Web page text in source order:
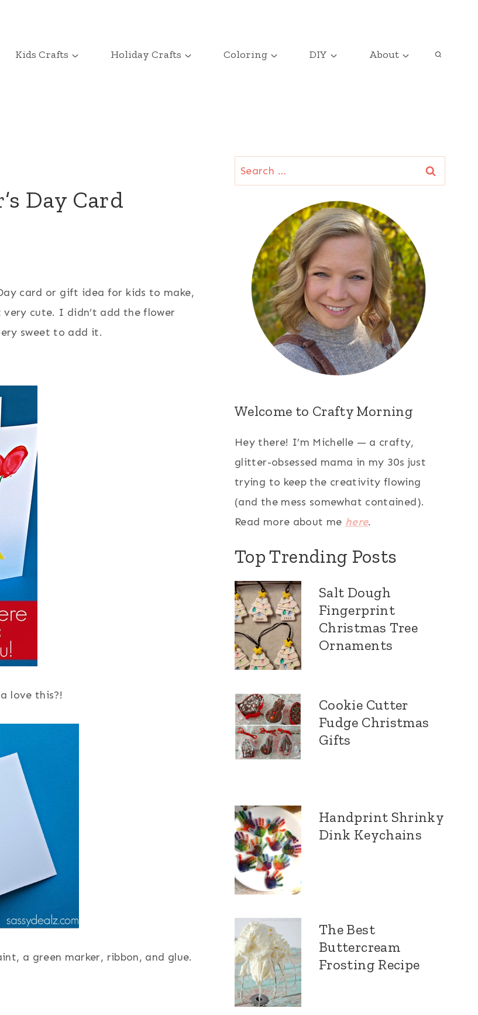
Kids Crafts Holiday Crafts Coloring DIY About
Day Card
card or gift idea for kids to make,
cute. I didn’t add the flower
sweet to add it.
love this?!
a green marker, ribbon, and glue.
Search
for:
Welcome to Crafty Morning
Hey there! I’m Michelle — a crafty,
glitter-obsessed mama in my 30s just
trying to keep the creativity flowing
(and the mess somewhat contained).
Read more about me here.
Top Trending Posts
Salt Dough
Fingerprint
Christmas Tree
Ornaments
Cookie Cutter
Fudge Christmas
Gifts
Handprint Shrinky
Dink Keychains
The Best
Buttercream
Frosting Recipe